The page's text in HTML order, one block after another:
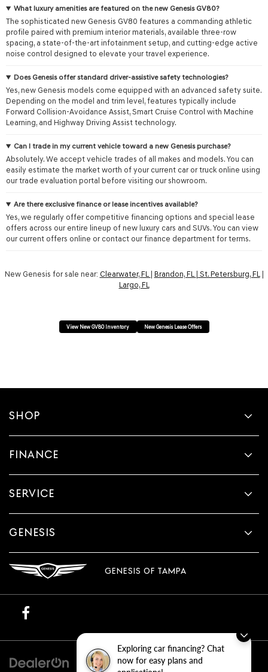
Exploring car financing? Chat
now for easy plans and
What luxury amenities are featured on the new Genesis GV80?
The sophisticated new Genesis GV80 features a commanding athletic
profile paired with premium interior materials, available three-row
spacing, a state-of-the-art infotainment setup, and cutting-edge active
noise control designed to elevate your travel experience.
Does Genesis offer standard driver-assistive safety technologies?
Yes, new Genesis models come equipped with an advanced safety suite.
Depending on the model and trim level, features typically include
Forward Collision-Avoidance Assist, Smart Cruise Control with Machine
Learning, and Highway Driving Assist technology.
Can I trade in my current vehicle toward a new Genesis purchase?
Absolutely. We accept vehicle trades of all makes and models. You can
easily estimate the market worth of your current car or truck online using
our trade evaluation portal before visiting our showroom.
Are there exclusive finance or lease incentives available?
Yes, we regularly offer competitive financing options and special lease
offers across our entire lineup of new luxury cars and SUVs. You can view
our current offers online or contact our finance department for terms.
New Genesis for sale near: Clearwater, FL Brandon, FL St. Petersburg, FL|
Largo, FL
View New GV80 Inventory New Genesis Lease Offers
SHOP
FINANCE
SERVICE
GENESIS
GENESIS OF TAMPA